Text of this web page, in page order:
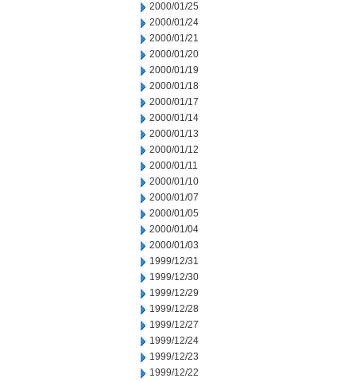
2000/01/25
2000/01/24
2000/01/21
2000/01/20
2000/01/19
2000/01/18
2000/01/17
2000/01/14
2000/01/13
2000/01/12
2000/01/11
2000/01/10
2000/01/07
2000/01/05
2000/01/04
2000/01/03
1999/12/31
1999/12/30
1999/12/29
1999/12/28
1999/12/27
1999/12/24
1999/12/23
1999/12/22